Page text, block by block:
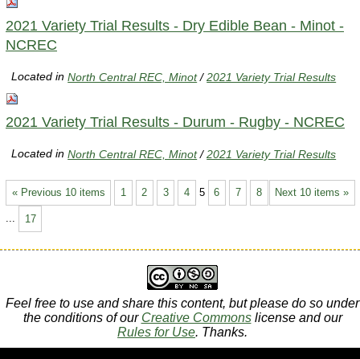
2021 Variety Trial Results - Dry Edible Bean - Minot -
NCREC
Located inNorth Central REC, Minot /2021 Variety Trial Results
2021 Variety Trial Results - Durum - Rugby - NCREC
Located inNorth Central REC, Minot /2021 Variety Trial Results
« Previous 10 items Next 10 items »
1 2 3 4 5 6 7 8
... 17
Feel free to use and share this content, but please do so under
the conditions of our Creative Commonslicense and our
Rules for Use. Thanks.